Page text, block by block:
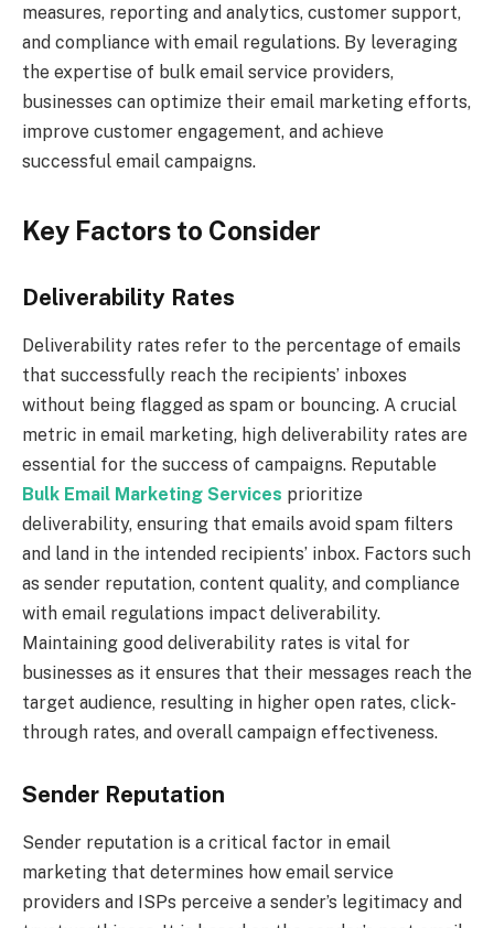
measures, reporting and analytics, customer support,
and compliance with email regulations. By leveraging
the expertise of bulk email service providers,
businesses can optimize their email marketing efforts,
improve customer engagement, and achieve
successful email campaigns.
Key Factors to Consider
Deliverability Rates
Deliverability rates refer to the percentage of emails
that successfully reach the recipients’ inboxes
without being flagged as spam or bouncing. A crucial
metric in email marketing, high deliverability rates are
essential for the success of campaigns. Reputable
Bulk Email Marketing Services prioritize
deliverability, ensuring that emails avoid spam filters
and land in the intended recipients’ inbox. Factors such
as sender reputation, content quality, and compliance
with email regulations impact deliverability.
Maintaining good deliverability rates is vital for
businesses as it ensures that their messages reach the
target audience, resulting in higher open rates, click-
through rates, and overall campaign effectiveness.
Sender Reputation
Sender reputation is a critical factor in email
marketing that determines how email service
providers and ISPs perceive a sender’s legitimacy and